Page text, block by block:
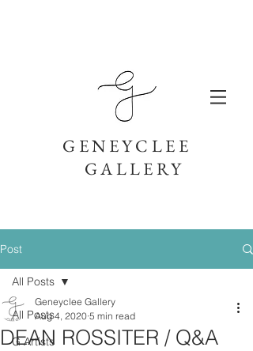
GENEYCLEE
GALLERY
Post
All Posts
G Artists
All Posts
DEAN ROSSITER / Q&A
Geneyclee Gallery
Aug 4, 2020 5 min read